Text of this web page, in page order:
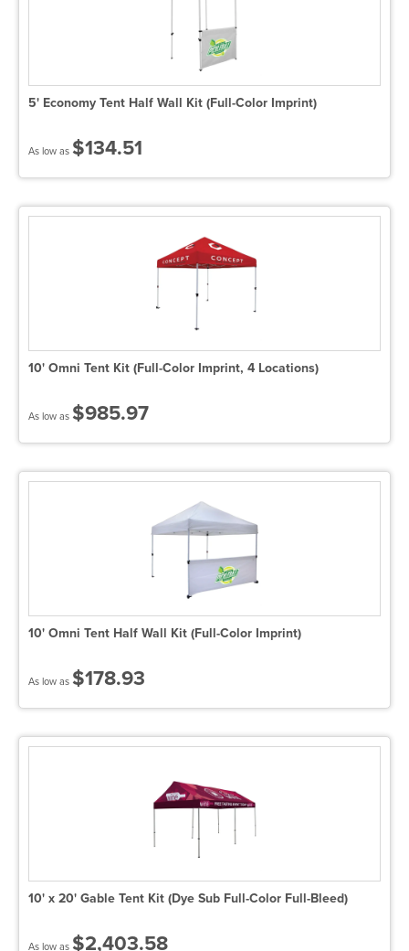
5' Economy Tent Half Wall Kit (Full-Color Imprint)
As low as $134.51
10' Omni Tent Kit (Full-Color Imprint, 4 Locations)
As low as $985.97
10' Omni Tent Half Wall Kit (Full-Color Imprint)
As low as $178.93
10' x 20' Gable Tent Kit (Dye Sub Full-Color Full-Bleed)
As low as $2,403.58